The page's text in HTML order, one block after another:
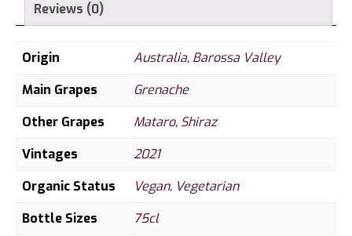
Reviews (0)
Origin Australia, Barossa Valley
Main Grapes
Grenache
Other Grapes
Mataro, Shiraz
Vintages
2021
Organic Status
Vegan, Vegetarian
Bottle Sizes
75cl